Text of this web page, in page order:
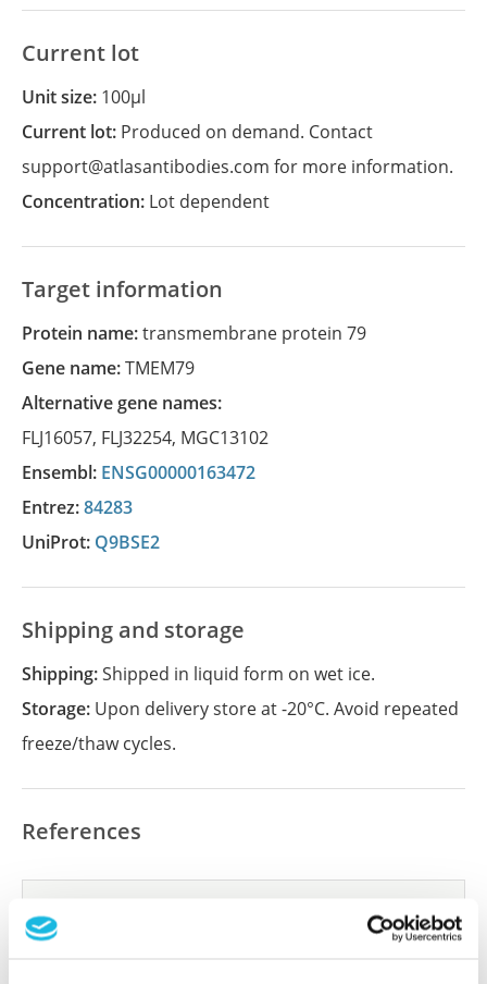
Current lot
Unit size: 100µl
Current lot: Produced on demand. Contact
support@atlasantibodies.com for more information.
Concentration: Lot dependent
Target information
Protein name:transmembrane protein 79
Gene name:TMEM79
Alternative gene names:
FLJ16057, FLJ32254, MGC13102
Ensembl: ENSG00000163472
Entrez:84283
UniProt: Q9BSE2
Shipping and storage
Shipping:Shipped in liquid form on wet ice.
Storage: Upon delivery store at -20°C. Avoid repeated
freeze/thaw cycles.
References
Did we miss your publication?
Have you published using APrEST85651? Please